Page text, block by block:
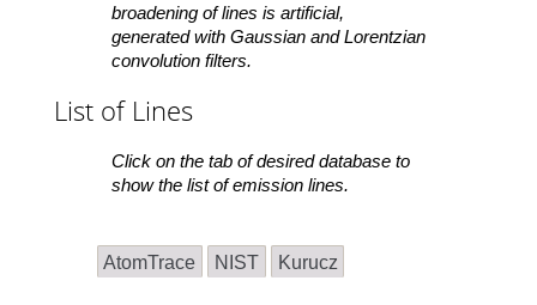
broadening of lines is artificial,
generated with Gaussian and Lorentzian
convolution filters.
List of Lines
Click on the tab of desired database to
show the list of emission lines.
AtomTrace NIST Kurucz